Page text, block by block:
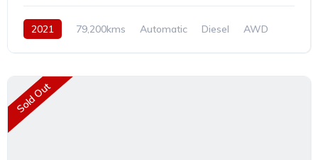
2021 79,200kms Automatic Diesel AWD
Sold Out